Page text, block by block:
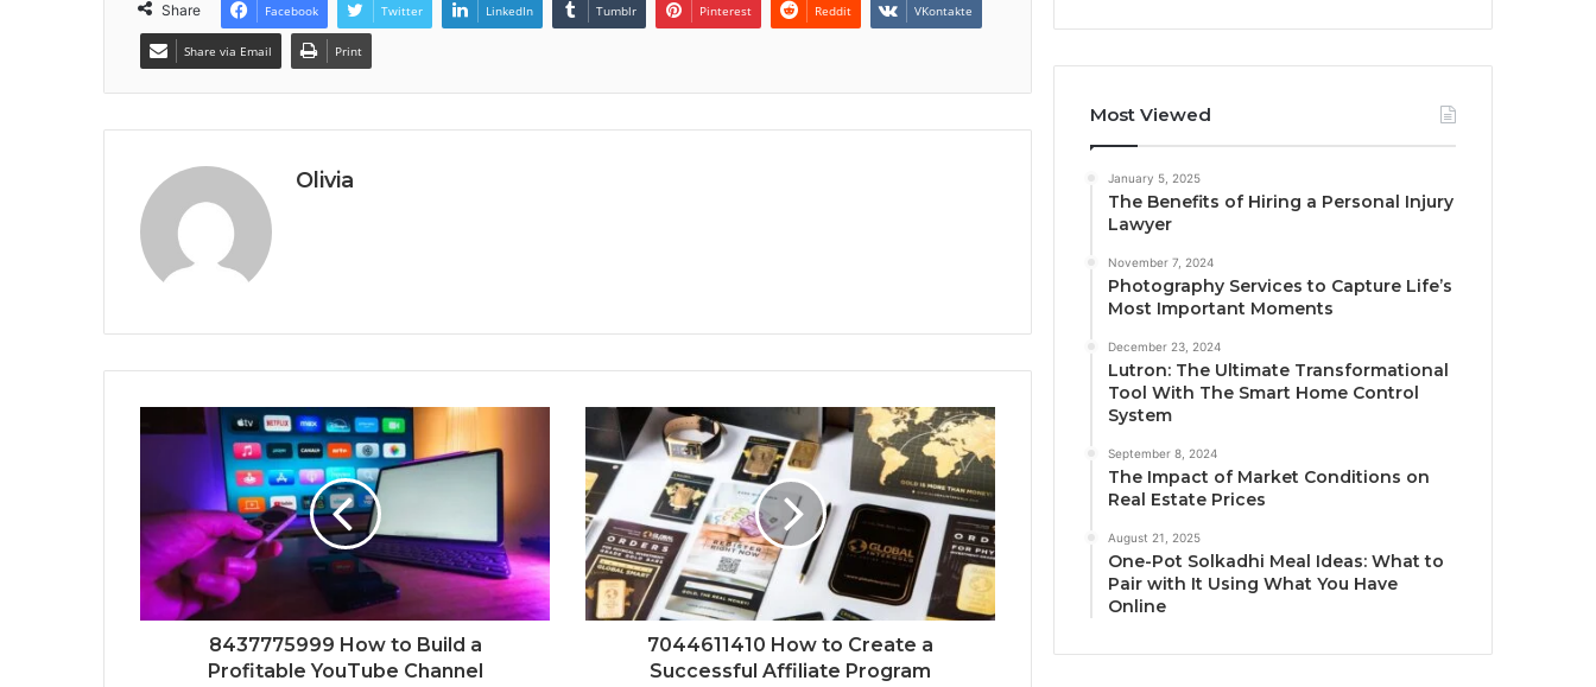
Share Facebook Twitter LinkedIn Tumblr Pinterest Reddit VKontakte
Share via Email Print
Olivia
8437775999 How to Build a
Profitable YouTube Channel
7044611410 How to Create a
Successful Affiliate Program
Most Viewed
January 5, 2025
The Benefits of Hiring a Personal Injury
Lawyer
November 7, 2024
Photography Services to Capture Life’s
Most Important Moments
December 23, 2024
Lutron: The Ultimate Transformational
Tool With The Smart Home Control
System
September 8, 2024
The Impact of Market Conditions on
Real Estate Prices
August 21, 2025
One-Pot Solkadhi Meal Ideas: What to
Pair with It Using What You Have
Online